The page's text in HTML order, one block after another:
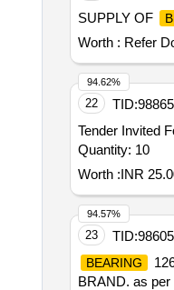
SUPPLY OF
Worth : Refer
22 TID:
Tender Invited
Quantity: 10
Worth :INR
94.62%
23 TID:
BEARING
BRAND. as per
94.57%